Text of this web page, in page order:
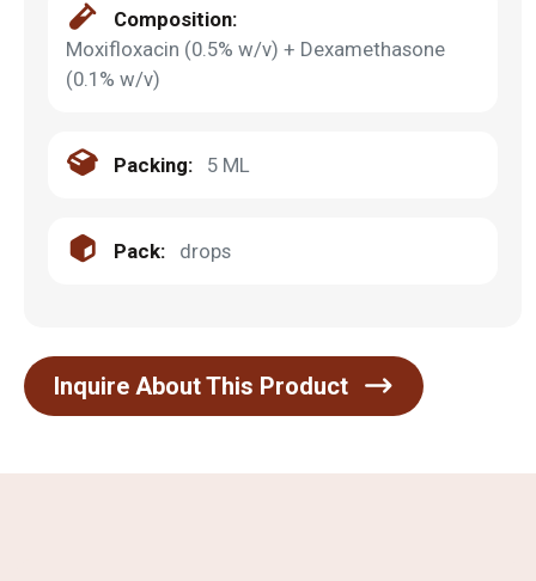
Composition:
Moxifloxacin (0.5% w/v) + Dexamethasone
(0.1% w/v)
Packing: 5 ML
Pack: drops
Inquire About This Product